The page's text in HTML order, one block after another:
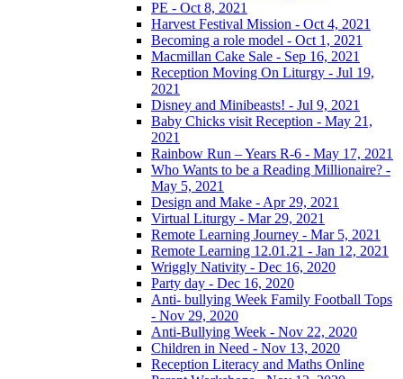
PE - Oct 8, 2021
Harvest Festival Mission - Oct 4, 2021
Becoming a role model - Oct 1, 2021
Macmillan Cake Sale - Sep 16, 2021
Reception Moving On Liturgy - Jul 19,
2021
Disney and Minibeasts! - Jul 9, 2021
Baby Chicks visit Reception - May 21,
2021
Rainbow Run – Years R-6 - May 17, 2021
Who Wants to be a Reading Millionaire? -
May 5, 2021
Design and Make - Apr 29, 2021
Virtual Liturgy - Mar 29, 2021
Remote Learning Journey - Mar 5, 2021
Remote Learning 12.01.21 - Jan 12, 2021
Wriggly Nativity - Dec 16, 2020
Party day - Dec 16, 2020
Anti- bullying Week Family Football Tops
- Nov 29, 2020
Anti-Bullying Week - Nov 22, 2020
Children in Need - Nov 13, 2020
Reception Literacy and Maths Online